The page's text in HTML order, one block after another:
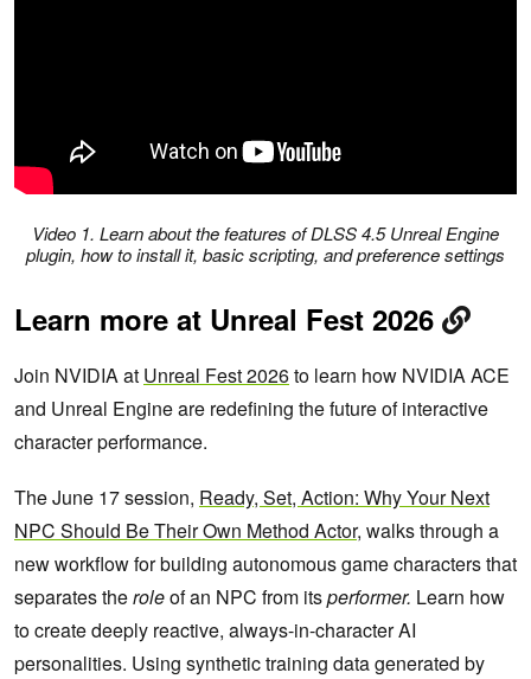
Video 1. Learn about the features of DLSS 4.5 Unreal Engine
plugin, how to install it, basic scripting, and preference settings
Learn more at Unreal Fest 2026
Join NVIDIA at Unreal Fest 2026to learn how NVIDIA ACE
and Unreal Engine are redefining the future of interactive
character performance.
The June 17 session, Ready, Set, Action: Why Your Next
NPC Should Be Their Own Method Actor, walks through a
new workflow for building autonomous game characters that
separates theroleof an NPC from itsperformer. Learn how
to create deeply reactive, always-in-character AI
personalities. Using synthetic training data generated by